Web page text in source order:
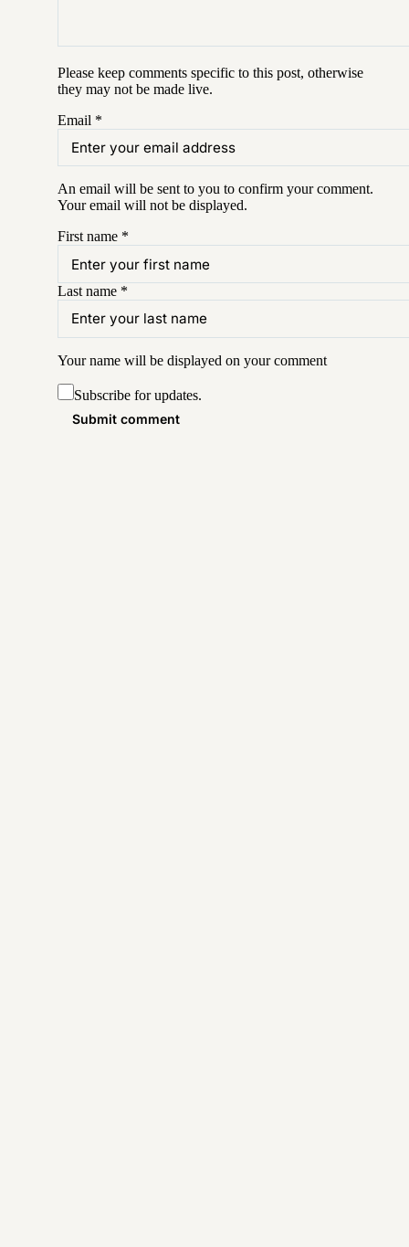
Please keep comments specific to this post, otherwise
they may not be made live.
Email *
An email will be sent to you to confirm yourcomment.
Your email will not be displayed.
First name *
Last name *
Your name will be displayed on yourcomment
Subscribe for updates.
Submit comment